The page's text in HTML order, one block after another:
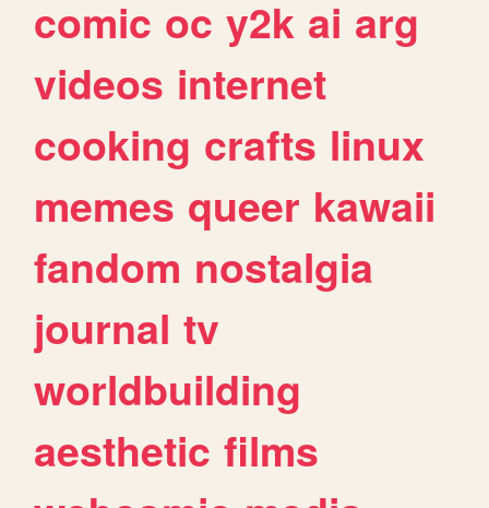
comic oc y2k ai arg
videos internet
cooking crafts linux
memes queer kawaii
fandom nostalgia
journal tv
worldbuilding
aesthetic films